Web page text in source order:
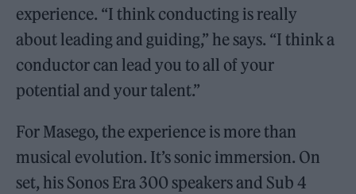
experience. “I think conducting is really
about leading and guiding,” he says. “I think a
conductor can lead you to all of your
potential and your talent.”
For Masego, the experience is more than
musical evolution. It’s sonic immersion. On
set, his Sonos Era 300 speakers and Sub 4